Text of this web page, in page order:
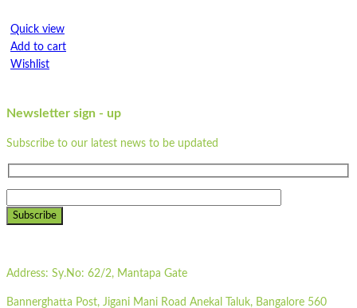
Recyclable
Compostable
Greaseproof
Microwavable
Flat-packed
Printed sleeves available
Colour may vary due to natural colour of paper
Read more
Quick view
Add to cart
Wishlist
Quick view
ST250LP
Add to cart
Wishlist
Newsletter sign - up
Subscribe to our latest news to be updated
Subscribe
Address: Sy.No: 62/2, Mantapa Gate
Bannerghatta Post, Jigani Mani Road Anekal Taluk, Bangalore 560